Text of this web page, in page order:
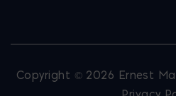
Copyright © 2026 Ernest